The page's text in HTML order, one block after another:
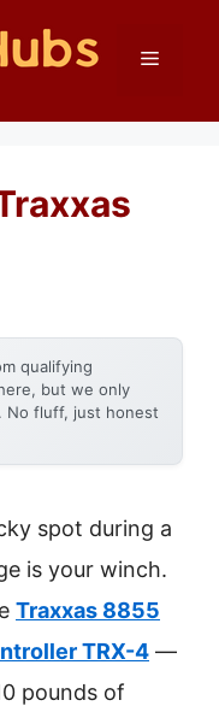
Menu
qualifying
but we only
No fluff, just honest
spot during a
is your winch.
Traxxas 8855
TRX-4 —
pounds of